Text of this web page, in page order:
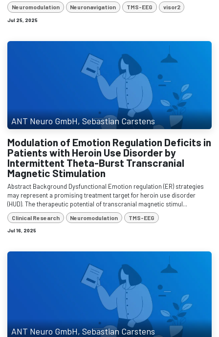
Neuromodulation Neuronavigation TMS-EEG visor2
Jul 25, 2025
ANT Neuro GmbH, Sebastian Carstens
Modulation of Emotion Regulation Deficits in
Patients with Heroin Use Disorder by
Intermittent Theta-Burst Transcranial
Magnetic Stimulation
Abstract Background Dysfunctional Emotion regulation (ER) strategies
may represent a promising treatment target for heroin use disorder
(HUD). The therapeutic potential of transcranial magnetic stimul...
Clinical Research Neuromodulation TMS-EEG
Jul 16, 2025
ANT Neuro GmbH, Sebastian Carstens